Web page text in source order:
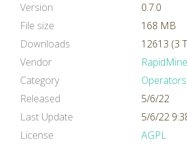
Version
0.7.0
File size
168 MB
Downloads
12613 (3
Vendor
Category
Operators
Released
5/6/22
Last Update
5/6/22
License
AGPL